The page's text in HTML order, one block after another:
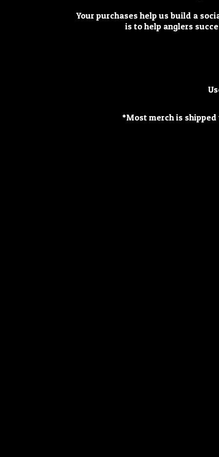
Your purchases help us build a
is to help anglers
*Most merch is